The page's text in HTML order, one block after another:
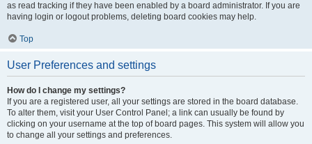
as read tracking if they have been enabled by a board administrator. If you are
having login or logout problems, deleting board cookies may help.
Top
User Preferences and settings
How do I change my settings?
If you are a registered user, all your settings are stored in the board database.
To alter them, visit your User Control Panel; a link can usually be found by
clicking on your username at the top of board pages. This system will allow you
to change all your settings and preferences.